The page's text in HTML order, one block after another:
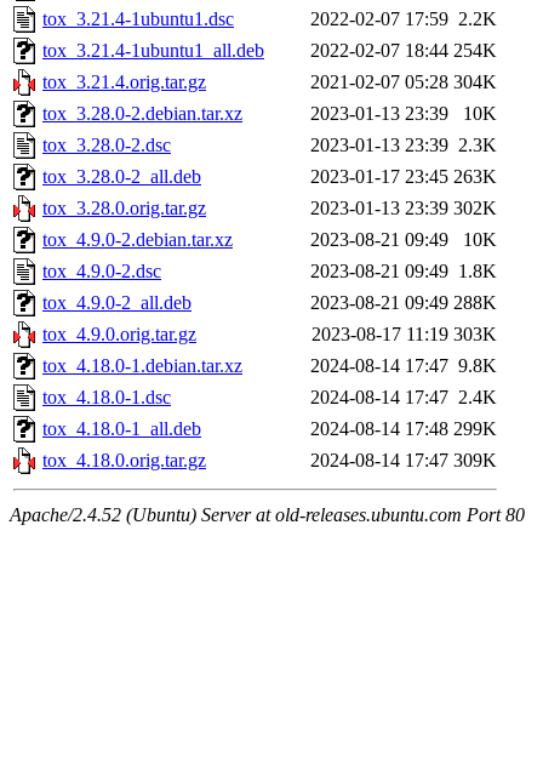
tox_3.21.4-1ubuntu1.dsc
2022-02-07 17:59 2.2K
tox_3.21.4-1ubuntu1_all.deb
2022-02-07 18:44 254K
tox_3.21.4.orig.tar.gz
2021-02-07 05:28 304K
tox_3.28.0-2.debian.tar.xz
2023-01-13 23:39
10K
tox_3.28.0-2.dsc
2023-01-13 23:39 2.3K
tox_3.28.0-2_all.deb
2023-01-17 23:45 263K
tox_3.28.0.orig.tar.gz
2023-01-13 23:39 302K
tox_4.9.0-2.debian.tar.xz
2023-08-21 09:49
10K
tox_4.9.0-2.dsc
2023-08-21 09:49 1.8K
tox_4.9.0-2_all.deb
2023-08-21 09:49 288K
tox_4.9.0.orig.tar.gz
2023-08-17 11:19 303K
tox_4.18.0-1.debian.tar.xz
2024-08-14 17:47 9.8K
tox_4.18.0-1.dsc
2024-08-14 17:47 2.4K
tox_4.18.0-1_all.deb
2024-08-14 17:48 299K
tox_4.18.0.orig.tar.gz
2024-08-14 17:47 309K
Apache/2.4.52 (Ubuntu) Server at old-releases.ubuntu.com Port 80